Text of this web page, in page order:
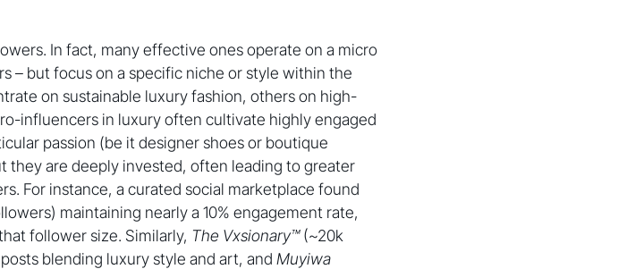
In fact, many effective ones operate on a micro
– but focus on a specific niche or style within the
on sustainable luxury fashion, others on high-
influencers in luxury often cultivate highly engaged
passion (be it designer shoes or boutique
they are deeply invested, often leading to greater
For instance, a curated social marketplace found
maintaining nearly a 10% engagement rate,
follower size. Similarly, The Vxsionary™(~20k
blending luxury style and art, and Muyiwa